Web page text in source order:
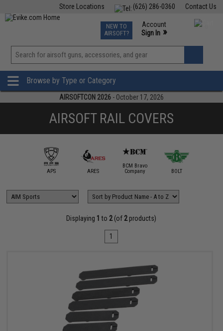
Contact Us
(626) 286-0360
Store Locations
TCG Events
Phone Support M-F 7am-5pm PST
NEW TO
AIRSOFT?
Account
Sign In »
View
»
Browse by Type or Category
AIRSOFTCON 2026 - October 17, 2026
AIRSOFT RAIL COVERS
APS ARES
BCM Bravo
Company
BOLT
Displaying 1 to 2(of 2products)
1